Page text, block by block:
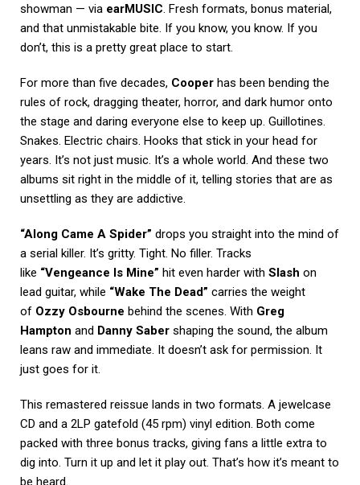
showman — via earMUSIC. Fresh formats, bonus material,
and that unmistakable bite. If you know, you know. If you
don’t, this is a pretty great place to start.
For more than five decades, Cooper has been bending the
rules of rock, dragging theater, horror, and dark humor onto
the stage and daring everyone else to keep up. Guillotines.
Snakes. Electric chairs. Hooks that stick in your head for
years. It’s not just music. It’s a whole world. And these two
albums sit right in the middle of it, telling stories that are as
unsettling as they are addictive.
“Along Came A Spider” drops you straight into the mind of
a serial killer. It’s gritty. Tight. No filler. Tracks
like “Vengeance Is Mine” hit even harder with Slash on
lead guitar, while “Wake The Dead” carries the weight
of Ozzy Osbourne behind the scenes. With Greg
Hampton and Danny Saber shaping the sound, the album
leans raw and immediate. It doesn’t ask for permission. It
just goes for it.
This remastered reissue lands in two formats. A jewelcase
CD and a 2LP gatefold (45 rpm) vinyl edition. Both come
packed with three bonus tracks, giving fans a little extra to
dig into. Turn it up and let it play out. That’s how it’s meant to
be heard.